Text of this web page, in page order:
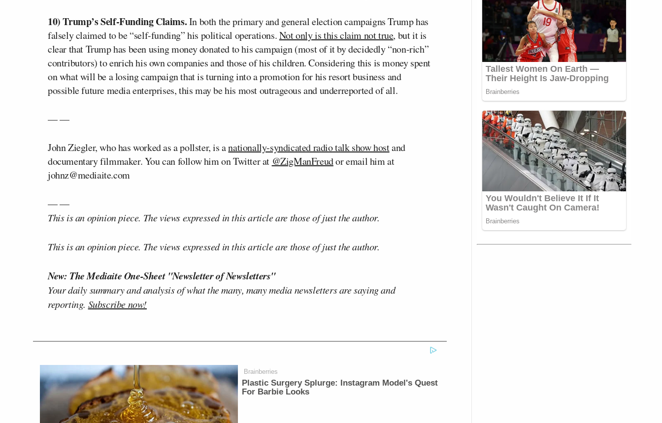
10) Trump’s Self-Funding Claims.In both the primary and general election campaigns Trump has
falsely claimed to be “self-funding” his political operations.Not only is this claim not true, but it is
clear that Trump has been using money donated to his campaign (most of it by decidedly “non-rich”
contributors) to enrich his own companies and those of his children. Considering this is money spent
on what will be a losing campaign that is turning into a promotion for his resort business and
possible future media enterprises, this may be his most outrageous and underreported of all.
— —
John Ziegler, who has worked as a pollster, is anationally-syndicated radio talk show hostand
documentary filmmaker. You can follow him on Twitter at @ZigManFreudor email him at
johnz@mediaite.com
— —
This is an opinion piece. The views expressed in this article are those of just the author.
This is an opinion piece. The views expressed in this article are those of just the author.
New: The Mediaite One-Sheet "Newsletter of Newsletters"
Your daily summary and analysis of what the many, many media newsletters are saying and
reporting. Subscribe now!
Brainberries
Plastic Surgery Splurge: Instagram Model's Quest
For Barbie Looks